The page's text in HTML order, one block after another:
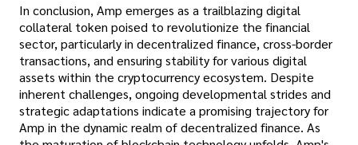
In conclusion, Amp emerges as a trailblazing digital
collateral token poised to revolutionize the financial
sector, particularly in decentralized finance, cross-border
transactions, and ensuring stability for various digital
assets within the cryptocurrency ecosystem. Despite
inherent challenges, ongoing developmental strides and
strategic adaptations indicate a promising trajectory for
Amp in the dynamic realm of decentralized finance. As